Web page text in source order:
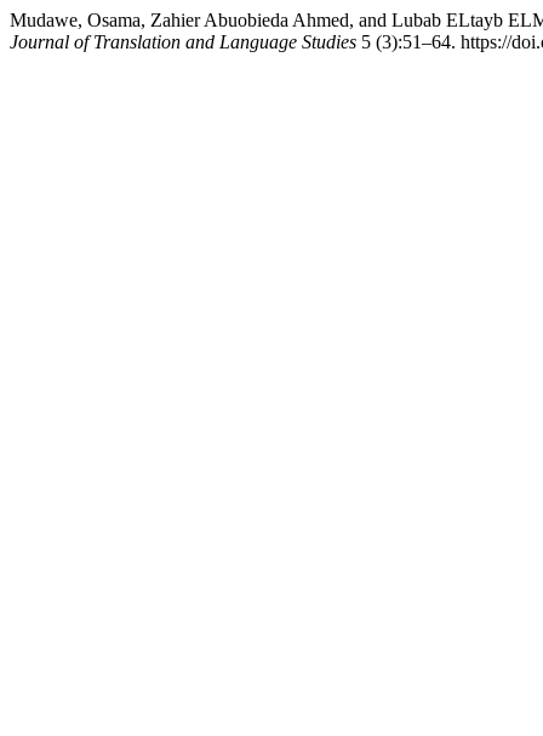
Mudawe, Osama, Zahier Abuobieda Ahmed, and Lubab ELtayb
Journal of Translation and Language Studies 5 (3):51–64. https://